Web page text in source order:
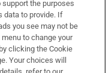
the purposes
data to provide. If
you see may not be
to change your
clicking the Cookie
Your choices will